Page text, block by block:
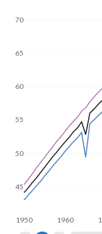
1950 1960
45
50
55
60